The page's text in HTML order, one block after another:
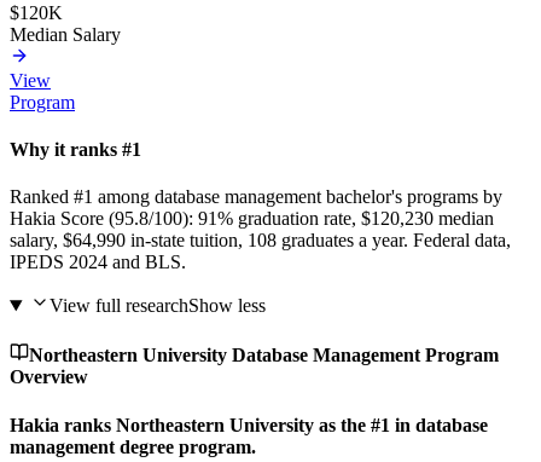
$120K
Median Salary
View
Program
Why it ranks #1
Ranked #1 among database management bachelor's programs by
Hakia Score (95.8/100): 91% graduation rate, $120,230 median
salary, $64,990 in-state tuition, 108 graduates a year. Federal data,
IPEDS 2024 and BLS.
View full researchShow less
Northeastern University Database Management Program
Overview
Hakia ranks Northeastern University as the #1 in database
management degree program.